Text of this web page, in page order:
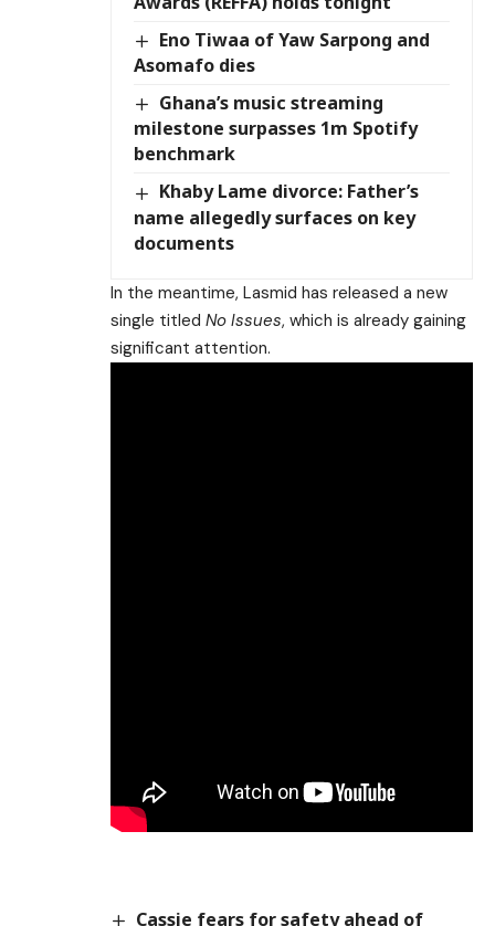
Eno Tiwaa of Yaw Sarpong and
Asomafo dies
Ghana’s music streaming
milestone surpasses 1m Spotify
benchmark
Khaby Lame divorce: Father’s
name allegedly surfaces on key
documents
In the meantime, Lasmid has released a new
single titled No Issues, which is already gaining
significant attention.
Cassie fears for safety ahead of